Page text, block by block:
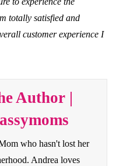
totally satisfied and
customer experience I
Author |
who hasn't lost her
Andrea loves